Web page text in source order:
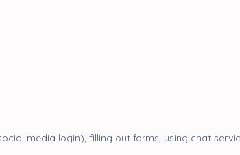
media login), filling out forms, using chat